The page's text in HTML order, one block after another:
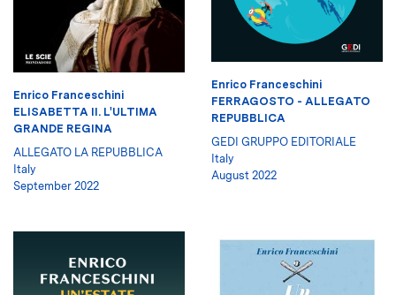
Enrico Franceschini
ELISABETTA II. L'ULTIMA
GRANDE REGINA
ALLEGATO LA REPUBBLICA
Italy
September 2022
Enrico Franceschini
FERRAGOSTO - ALLEGATO
REPUBBLICA
GEDI GRUPPO EDITORIALE
Italy
August 2022